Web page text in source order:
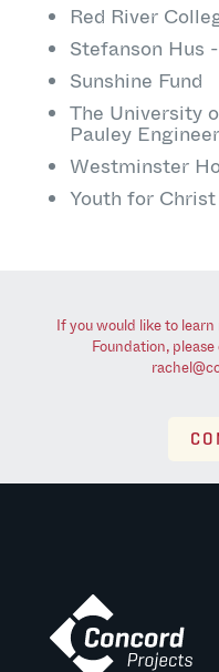
Red River
Stefanson Hus
Sunshine Fund
The University
Pauley
Westminster
Youth for
If you would like to
Foundation,